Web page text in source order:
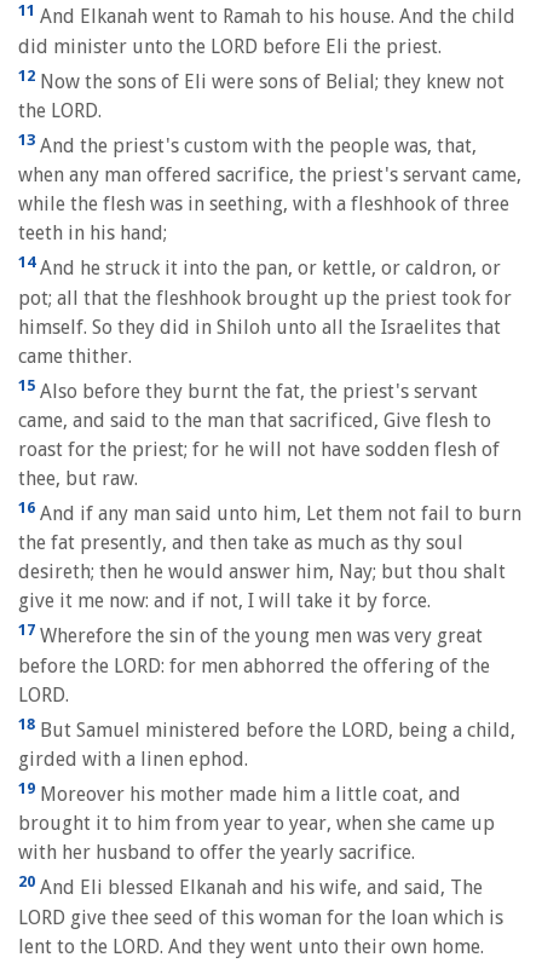
11 And Elkanah went to Ramah to his house. And the child
did minister unto the LORD before Eli the priest.
12 Now the sons of Eli were sons of Belial; they knew not
the LORD.
13 And the priest's custom with the people was, that,
when any man offered sacrifice, the priest's servant came,
while the flesh was in seething, with a fleshhook of three
teeth in his hand;
14And he struck it into the pan, or kettle, or caldron, or
pot; all that the fleshhook brought up the priest took for
himself. So they did in Shiloh unto all the Israelites that
came thither.
15 Also before they burnt the fat, the priest's servant
came, and said to the man that sacrificed, Give flesh to
roast for the priest; for he will not have sodden flesh of
thee, but raw.
16 And if any man said unto him, Let them not fail to burn
the fat presently, and then take as much as thy soul
desireth; then he would answer him, Nay; but thou shalt
give it me now: and if not, I will take it by force.
17 Wherefore the sin of the young men was very great
before the LORD: for men abhorred the offering of the
LORD.
18 But Samuel ministered before the LORD, being a child,
girded with a linen ephod.
19 Moreover his mother made him a little coat, and
brought it to him from year to year, when she came up
with her husband to offer the yearly sacrifice.
20 And Eli blessed Elkanah and his wife, and said, The
LORD give thee seed of this woman for the loan which is
lent to the LORD. And they went unto their own home.